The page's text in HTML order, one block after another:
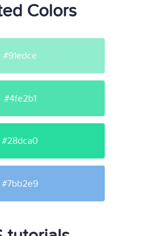
Colors
#91edce
#4fe2b1
#28dca0
#7bb2e9